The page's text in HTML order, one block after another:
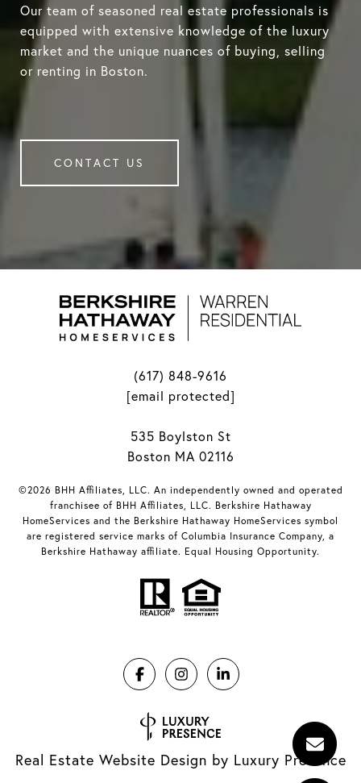
Our team of seasoned real estate professionals is
equipped with extensive knowledge of the luxury
market and the unique nuances of buying, selling
or renting in Boston.
CONTACT US
(617) 848-9616
[email protected]
535 Boylston St
Boston MA 02116
©2026 BHH Affiliates, LLC. An independently owned and operated
franchisee of BHH Affiliates, LLC. Berkshire Hathaway
HomeServices and the Berkshire Hathaway HomeServices symbol
are registered service marks of Columbia Insurance Company, a
Berkshire Hathaway affiliate. Equal Housing Opportunity.
Real Estate Website Design by Luxury Presence